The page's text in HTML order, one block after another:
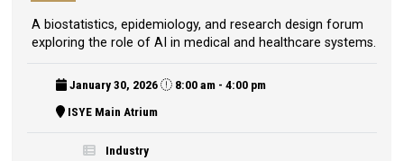
A biostatistics, epidemiology, and research design forum
exploring the role of AI in medical and healthcare systems.
January 30, 2026
8:00 am - 4:00 pm
ISYE Main Atrium
Industry